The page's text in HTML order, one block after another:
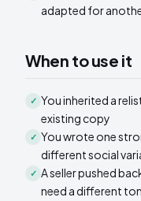
adapted for
When to use it
✓ You inherited a
existing copy
✓ You wrote one
different social
✓ A seller pushed
need a different